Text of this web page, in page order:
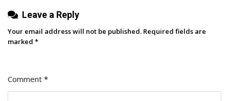
To
Leave a Reply
Your email address will not be published. Required fields are
marked *
Comment *